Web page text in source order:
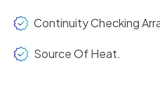
Continuity Checking
Source Of Heat.